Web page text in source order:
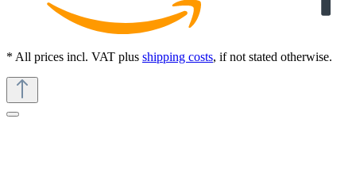
* All prices incl. VAT plus shipping costs, if not stated otherwise.